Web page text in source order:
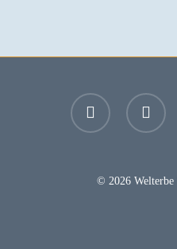
facebook youtube
© 2026 Welterbe